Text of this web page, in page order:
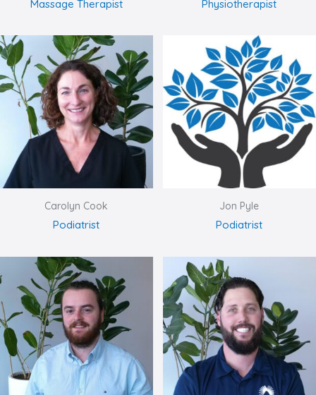
Massage Therapist Physiotherapist
Carolyn Cook
Podiatrist
Jon Pyle
Podiatrist